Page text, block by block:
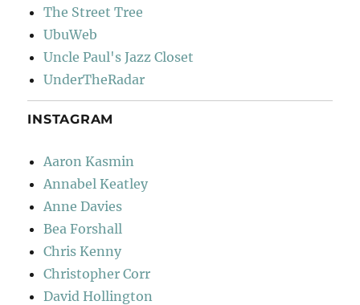
The Street Tree
UbuWeb
Uncle Paul's Jazz Closet
UnderTheRadar
INSTAGRAM
Aaron Kasmin
Annabel Keatley
Anne Davies
Bea Forshall
Chris Kenny
Christopher Corr
David Hollington